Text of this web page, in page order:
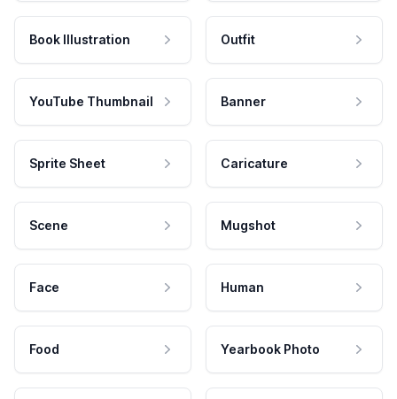
Book Illustration Outfit
YouTube Thumbnail Banner
Sprite Sheet Caricature
Scene Mugshot
Face Human
Food Yearbook Photo